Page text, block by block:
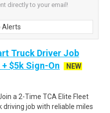
directly to your email!
Alerts
Truck Driver Job
$5k Sign-On
NEW
a 2-Time TCA Elite Fleet
driving job with reliable miles